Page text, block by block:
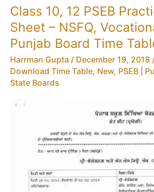
–
Latest
Punjab
Board
12th
Time
Table
Class 10, 12 PSEB
Sheet – NSFQ,
Punjab Board Time
Harrman Gupta / December 19, 2018
Download Time Table, New, PSEB |
State Boards